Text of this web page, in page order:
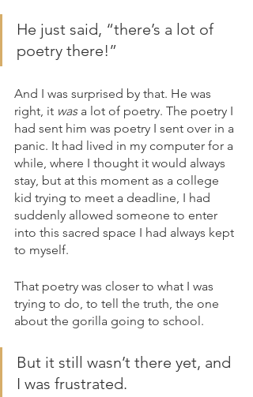
He just said, “there’s a lot of
poetry there!”
And I was surprised by that. He was
right, it was a lot of poetry. The poetry I
had sent him was poetry I sent over in a
panic. It had lived in my computer for a
while, where I thought it would always
stay, but at this moment as a college
kid trying to meet a deadline, I had
suddenly allowed someone to enter
into this sacred space I had always kept
to myself.
That poetry was closer to what I was
trying to do, to tell the truth, the one
about the gorilla going to school.
But it still wasn’t there yet, and
I was frustrated.